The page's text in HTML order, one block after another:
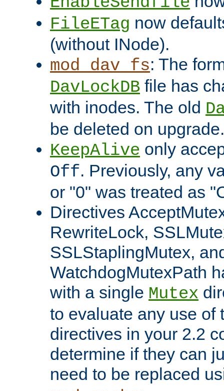
FileETag now
(without INode).
mod_dav_fs: The
DavLockDB file has
with inodes. The old
be deleted on upgrade.
KeepAlive only
Off. Previously, any
or "0" was treated as
Directives
RewriteLock,
SSLStaplingMutex,
WatchdogMutexPath
with a single Mutex
to evaluate any use of
directives in your 2.2
determine if they can
need to be replaced